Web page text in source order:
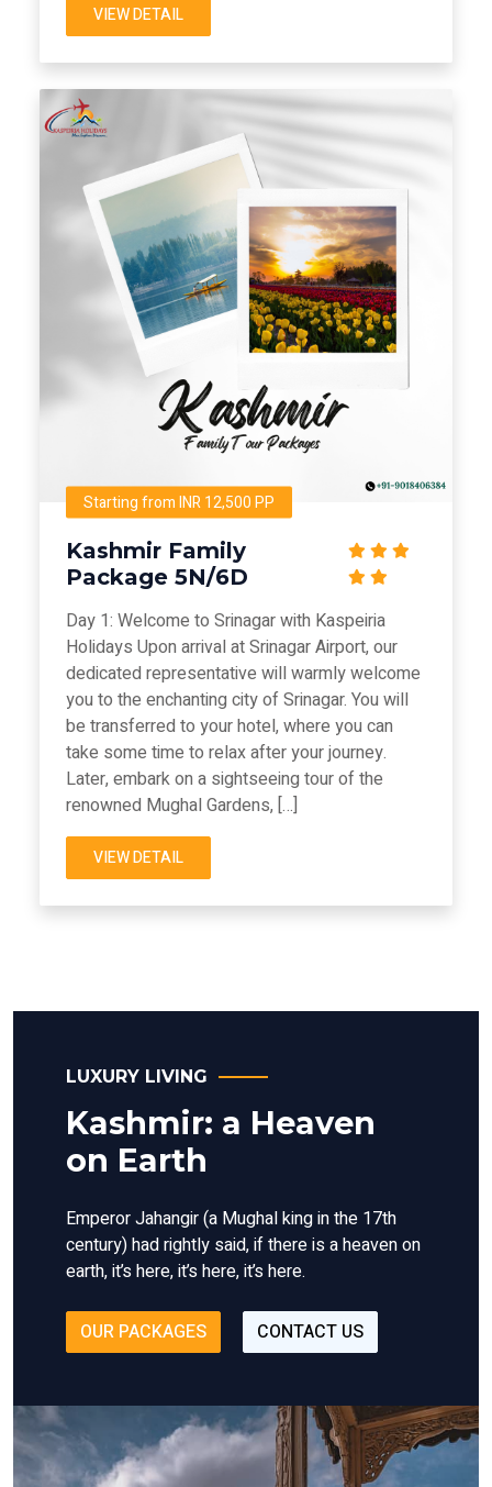
VIEW DETAIL
Starting from INR 12,500 PP
Kashmir Family
Package 5N/6D
Day 1: Welcome to Srinagar with Kaspeiria
Holidays Upon arrival at Srinagar Airport, our
dedicated representative will warmly welcome
you to the enchanting city of Srinagar. You will
be transferred to your hotel, where you can
take some time to relax after your journey.
Later, embark on a sightseeing tour of the
renowned Mughal Gardens, […]
VIEW DETAIL
LUXURY LIVING
Kashmir: a Heaven
on Earth
Emperor Jahangir (a Mughal king in the 17th
century) had rightly said, if there is a heaven on
earth, it’s here, it’s here, it’s here.
OUR PACKAGES CONTACT US